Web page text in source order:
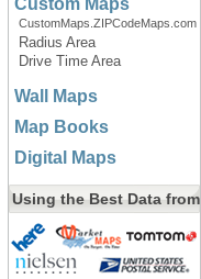
Custom Maps
CustomMaps.ZIPCodeMaps.com
Radius Area
Drive Time Area
Wall Maps
Map Books
Digital Maps
Using the Best Data from